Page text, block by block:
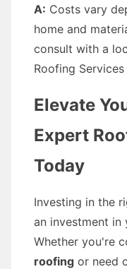
A: Costs vary
home and
consult with a
Roofing
Elevate
Expert
Today
Investing in the
an investment in
Whether you're
roofing or need